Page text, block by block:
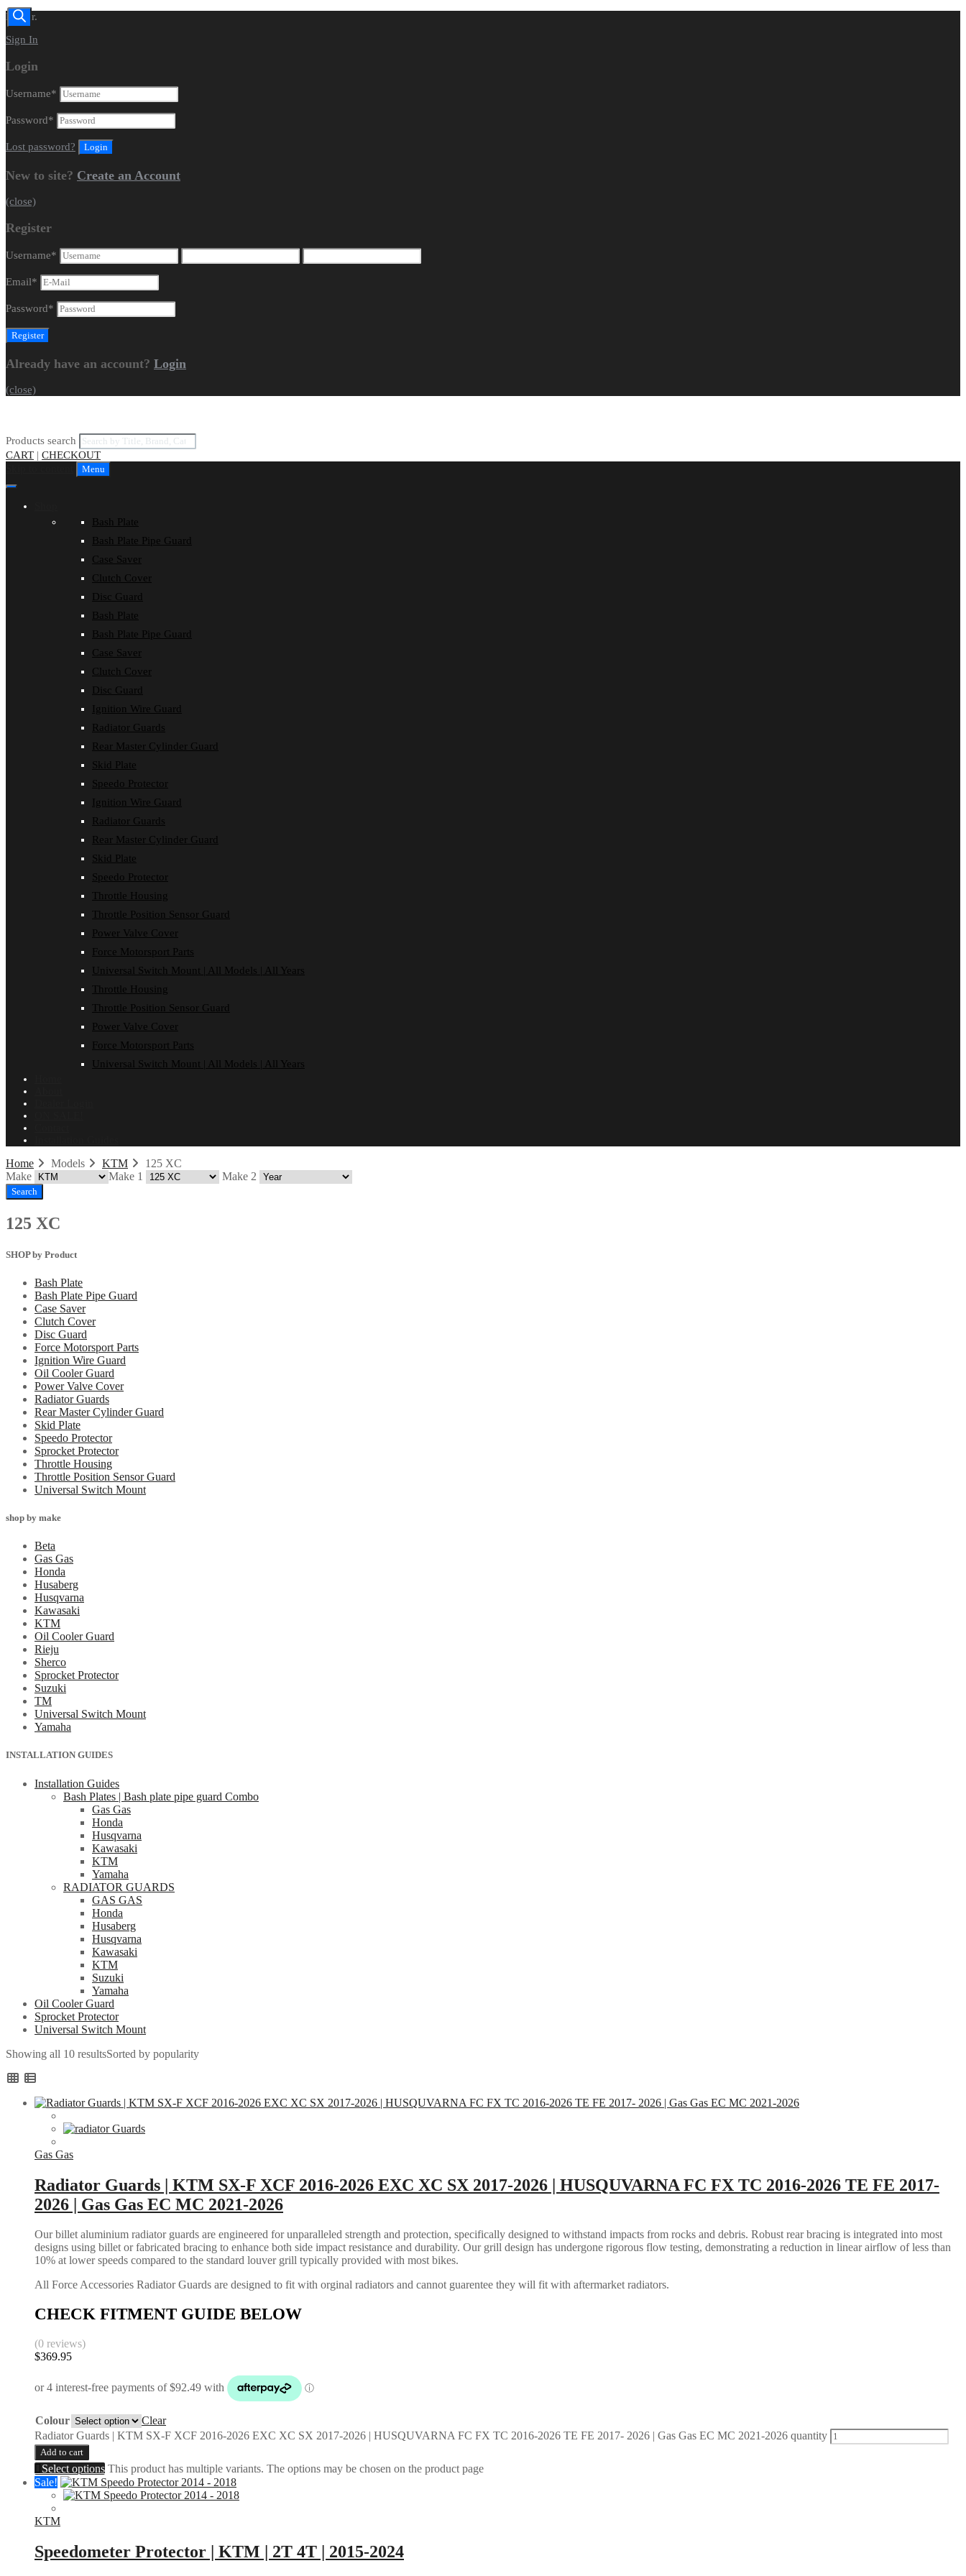
Dealer.
Sign In
Login
Username*
Password*
Lost password?
New to site? Create an Account
(close)
Register
Username*
Email*
Password*
Already have an account? Login
(close)
Products search
CART | CHECKOUT
Menu
Bash Plate
Bash Plate Pipe Guard
Case Saver
Clutch Cover
Disc Guard
Bash Plate
Bash Plate Pipe Guard
Case Saver
Clutch Cover
Disc Guard
Ignition Wire Guard
Radiator Guards
Rear Master Cylinder Guard
Skid Plate
Speedo Protector
Ignition Wire Guard
Radiator Guards
Rear Master Cylinder Guard
Skid Plate
Speedo Protector
Throttle Housing
Throttle Position Sensor Guard
Power Valve Cover
Force Motorsport Parts
Universal Switch Mount | All Models | All Years
Throttle Housing
Throttle Position Sensor Guard
Power Valve Cover
Force Motorsport Parts
Universal Switch Mount | All Models | All Years
Home Models KTM
125 XC
Make
Make 1 Make 2
Search
125 XC
SHOP by Product
Bash Plate
Bash Plate Pipe Guard
Case Saver
Clutch Cover
Disc Guard
Force Motorsport Parts
Ignition Wire Guard
Oil Cooler Guard
Power Valve Cover
Radiator Guards
Rear Master Cylinder Guard
Skid Plate
Speedo Protector
Sprocket Protector
Throttle Housing
Throttle Position Sensor Guard
Universal Switch Mount
shop by make
Beta
Gas Gas
Honda
Husaberg
Husqvarna
Kawasaki
KTM
Oil Cooler Guard
Rieju
Sherco
Sprocket Protector
Suzuki
TM
Universal Switch Mount
Yamaha
INSTALLATION GUIDES
Installation Guides
Bash Plates | Bash plate pipe guard Combo
Gas Gas
Honda
Husqvarna
Kawasaki
KTM
Yamaha
RADIATOR GUARDS
GAS GAS
Honda
Husaberg
Husqvarna
Kawasaki
KTM
Suzuki
Yamaha
Oil Cooler Guard
Sprocket Protector
Universal Switch Mount
Showing all 10 resultsSorted by popularity
Gas Gas
Radiator Guards | KTM SX-F XCF 2016-2026 EXC XC SX 2017-2026 | HUSQUVARNA FC FX TC 2016-2026 TE FE 2017-
2026 | Gas Gas EC MC 2021-2026
Our billet aluminium radiator guards are engineered for unparalleled strength and protection, specifically designed to withstand impacts from rocks and debris. Robust rear bracing is integrated into most
designs using billet or fabricated bracing to enhance both side impact resistance and durability. Our grill design has undergone rigorous flow testing, demonstrating a reduction in linear airflow of less than
10% at lower speeds compared to the standard louver grill typically provided with most bikes.
All Force Accessories Radiator Guards are designed to fit with orginal radiators and cannot guarentee they will fit with aftermarket radiators.
CHECK FITMENT GUIDE BELOW
(0 reviews)
$369.95
Colour
Clear
Radiator Guards | KTM SX-F XCF 2016-2026 EXC XC SX 2017-2026 | HUSQUVARNA FC FX TC 2016-2026 TE FE 2017- 2026 | Gas Gas EC MC 2021-2026 quantity
Add to cart
Select options This product has multiple variants. The options may be chosen on the product page
Sale!
KTM
Speedometer Protector | KTM | 2T 4T | 2015-2024